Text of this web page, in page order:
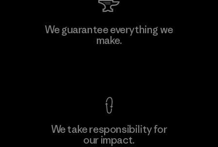
Downlite
We guarantee everything we
make.
We take responsibility for
our impact.